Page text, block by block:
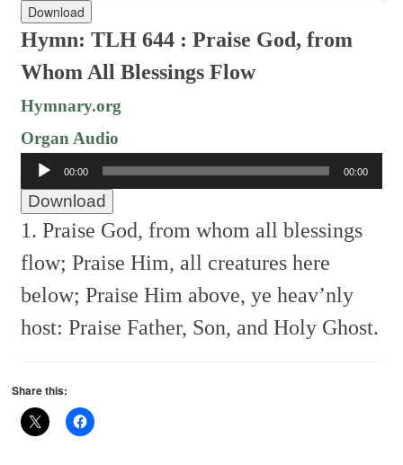
Download
Hymn: TLH 644 :Praise God, from
Whom All Blessings Flow
Hymnary.org
Organ Audio
Audio
Player
00:00 00:00
Download
1. Praise God, from whom all blessings
flow; Praise Him, all creatures here
below; Praise Him above, ye heav’nly
host: Praise Father, Son, and Holy Ghost.
Share this: